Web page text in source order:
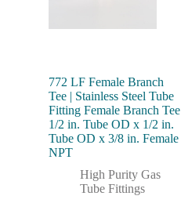
772 LF Female Branch
Tee | Stainless Steel Tube
Fitting Female Branch Tee
1/2 in. Tube OD x 1/2 in.
Tube OD x 3/8 in. Female
NPT
High Purity Gas
Tube Fittings